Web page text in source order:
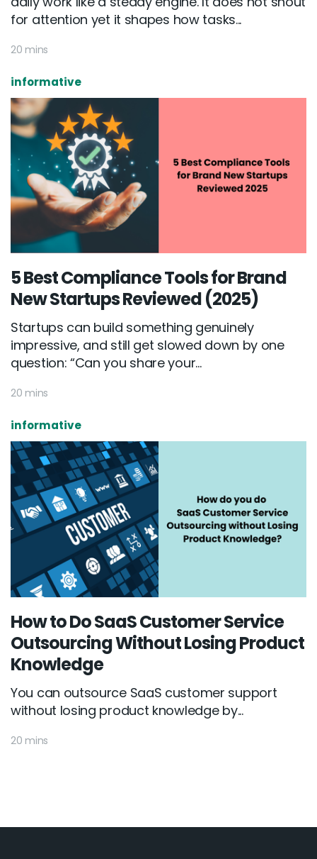
for attention yet it shapes how tasks...
20 mins
informative
5 Best Compliance Tools for Brand
New Startups Reviewed (2025)
Startups can build something genuinely
impressive, and still get slowed down by one
question: “Can you share your...
20 mins
informative
How to Do SaaS Customer Service
Outsourcing Without Losing Product
Knowledge
You can outsource SaaS customer support
without losing product knowledge by...
20 mins